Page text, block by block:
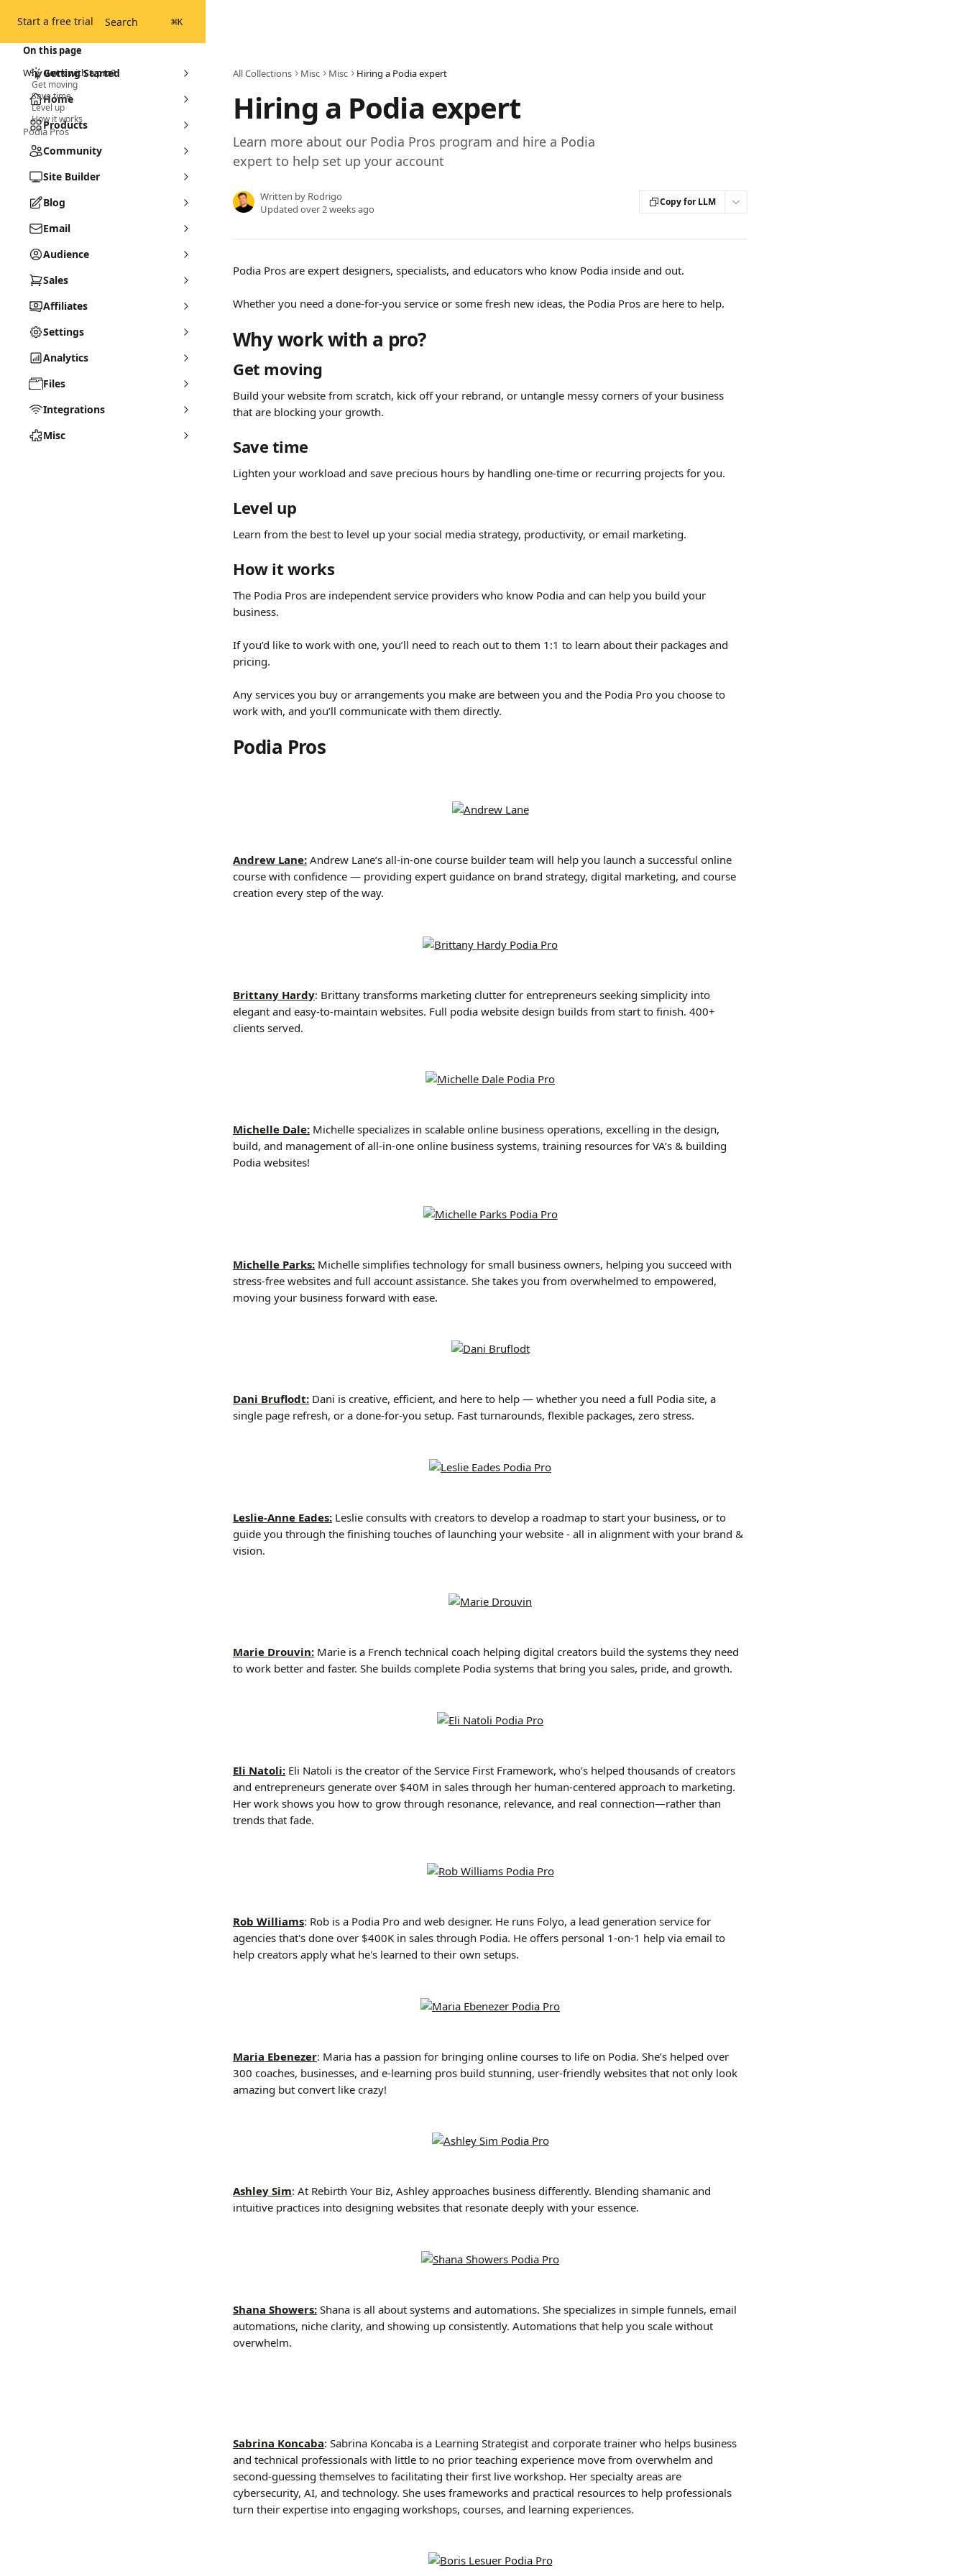
Start a free trial Search ⌘K
Getting Started
Home
Products
Community
Site Builder
Blog
Email
Audience
Sales
Affiliates
Settings
Analytics
Files
Integrations
Misc
All Collections Misc Misc Hiring a Podia expert
Hiring a Podia expert
Learn more about our Podia Pros program and hire a Podia
expert to help set up your account
Written by Rodrigo
Updated over 2 weeks ago
Copy for LLM
Podia Pros are expert designers, specialists, and educators who know Podia inside and out.
Whether you need a done-for-you service or some fresh new ideas, the Podia Pros are here to help.
Why work with a pro?
Get moving
Build your website from scratch, kick off your rebrand, or untangle messy corners of your business
that are blocking your growth.
Save time
Lighten your workload and save precious hours by handling one-time or recurring projects for you.
Level up
Learn from the best to level up your social media strategy, productivity, or email marketing.
How it works
The Podia Pros are independent service providers who know Podia and can help you build your
business.
If you’d like to work with one, you’ll need to reach out to them 1:1 to learn about their packages and
pricing.
Any services you buy or arrangements you make are between you and the Podia Pro you choose to
work with, and you’ll communicate with them directly.
Podia Pros
Andrew Lane: Andrew Lane’s all-in-one course builder team will help you launch a successful online
course with confidence — providing expert guidance on brand strategy, digital marketing, and course
creation every step of the way.
Brittany Hardy: Brittany transforms marketing clutter for entrepreneurs seeking simplicity into
elegant and easy-to-maintain websites. Full podia website design builds from start to finish. 400+
clients served.
Michelle Dale: Michelle specializes in scalable online business operations, excelling in the design,
build, and management of all-in-one online business systems, training resources for VA’s & building
Podia websites!
Michelle Parks: Michelle simplifies technology for small business owners, helping you succeed with
stress-free websites and full account assistance. She takes you from overwhelmed to empowered,
moving your business forward with ease.
Dani Bruflodt: Dani is creative, efficient, and here to help — whether you need a full Podia site, a
single page refresh, or a done-for-you setup. Fast turnarounds, flexible packages, zero stress.
Leslie-Anne Eades: Leslie consults with creators to develop a roadmap to start your business, or to
guide you through the finishing touches of launching your website - all in alignment with your brand &
vision.
Marie Drouvin: Marie is a French technical coach helping digital creators build the systems they need
to work better and faster. She builds complete Podia systems that bring you sales, pride, and growth.
Eli Natoli: Eli Natoli is the creator of the Service First Framework, who’s helped thousands of creators
and entrepreneurs generate over $40M in sales through her human-centered approach to marketing.
Her work shows you how to grow through resonance, relevance, and real connection—rather than
trends that fade.
Rob Williams: Rob is a Podia Pro and web designer. He runs Folyo, a lead generation service for
agencies that's done over $400K in sales through Podia. He offers personal 1-on-1 help via email to
help creators apply what he's learned to their own setups.
Maria Ebenezer: Maria has a passion for bringing online courses to life on Podia. She’s helped over
300 coaches, businesses, and e-learning pros build stunning, user-friendly websites that not only look
amazing but convert like crazy!
Ashley Sim: At Rebirth Your Biz, Ashley approaches business differently. Blending shamanic and
intuitive practices into designing websites that resonate deeply with your essence.
Shana Showers: Shana is all about systems and automations. She specializes in simple funnels, email
automations, niche clarity, and showing up consistently. Automations that help you scale without
overwhelm.
Sabrina Koncaba: Sabrina Koncaba is a Learning Strategist and corporate trainer who helps business
and technical professionals with little to no prior teaching experience move from overwhelm and
second-guessing themselves to facilitating their first live workshop. Her specialty areas are
cybersecurity, AI, and technology. She uses frameworks and practical resources to help professionals
turn their expertise into engaging workshops, courses, and learning experiences.
On this page
Why work with a pro?
Get moving
Save time
Level up
How it works
Podia Pros